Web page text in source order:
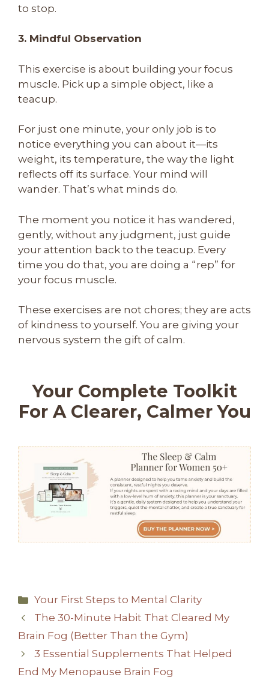
to stop.
3. Mindful Observation
This exercise is about building your focus
muscle. Pick up a simple object, like a
teacup.
For just one minute, your only job is to
notice everything you can about it—its
weight, its temperature, the way the light
reflects off its surface. Your mind will
wander. That’s what minds do.
The moment you notice it has wandered,
gently, without any judgment, just guide
your attention back to the teacup. Every
time you do that, you are doing a “rep” for
your focus muscle.
These exercises are not chores; they are acts
of kindness to yourself. You are giving your
nervous system the gift of calm.
Your Complete Toolkit
For A Clearer, Calmer You
Categories
Your First Steps to Mental Clarity
The 30-Minute Habit That Cleared My
Brain Fog (Better Than the Gym)
3 Essential Supplements That Helped
End My Menopause Brain Fog